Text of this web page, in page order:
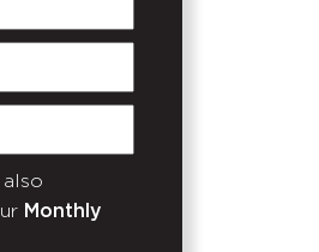
Monthly